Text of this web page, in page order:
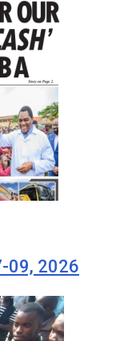
09, 2026